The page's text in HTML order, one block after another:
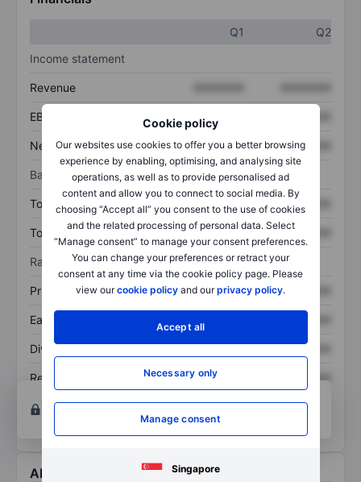
Cookie policy
Our websites use cookies to offer you a better browsing
experience by enabling, optimising, and analysing site
operations, as well as to provide personalised ad
content and allow you to connect to social media. By
choosing “Accept all” you consent to the use of cookies
and the related processing of personal data. Select
“Manage consent” to manage your consent preferences.
You can change your preferences or retract your
consent at any time via the cookie policy page. Please
view ourcookie policy and ourprivacy policy.
Accept all
Necessary only
Manage consent
Singapore
Q1
Q2
Income statement
Revenue
EBITDA XXXXXXX
Net income XXXXXXX XXXXXXX
Balance sheet
Total assets XXXXXXX XXXXXXX
Total debt XXXXXXX XXXXXXX
Ratios
Price/sales XXXXXXX XXXXXXX
Earnings per share
Dividend per share XXXXXXX XXXXXXX
Return on equity XXXXXXX
XXXXXXX
Open an accountfor more charting and analysis
tools.
About Mersen